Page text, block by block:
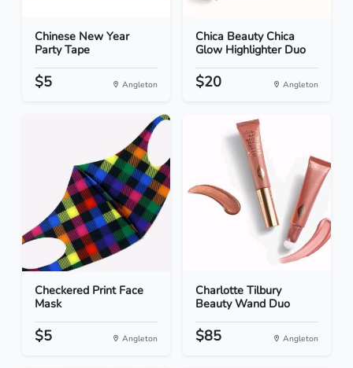
Chinese New Year
Party Tape
$5 Angleton
Chica Beauty Chica
Glow Highlighter Duo
$20 Angleton
Checkered Print Face
Mask
$5 Angleton
Charlotte Tilbury
Beauty Wand Duo
$85 Angleton